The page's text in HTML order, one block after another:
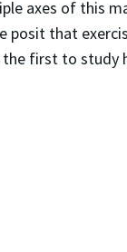
axes of this
posit that
the first to study